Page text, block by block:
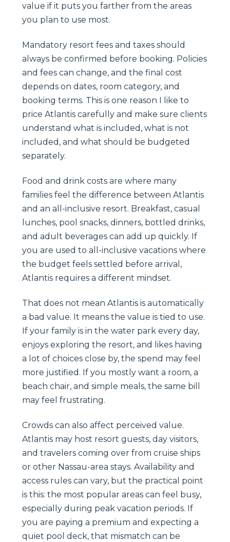
value if it puts you farther from the areas
you plan to use most.
Mandatory resort fees and taxes should
always be confirmed before booking. Policies
and fees can change, and the final cost
depends on dates, room category, and
booking terms. This is one reason I like to
price Atlantis carefully and make sure clients
understand what is included, what is not
included, and what should be budgeted
separately.
Food and drink costs are where many
families feel the difference between Atlantis
and an all-inclusive resort. Breakfast, casual
lunches, pool snacks, dinners, bottled drinks,
and adult beverages can add up quickly. If
you are used to all-inclusive vacations where
the budget feels settled before arrival,
Atlantis requires a different mindset.
That does not mean Atlantis is automatically
a bad value. It means the value is tied to use.
If your family is in the water park every day,
enjoys exploring the resort, and likes having
a lot of choices close by, the spend may feel
more justified. If you mostly want a room, a
beach chair, and simple meals, the same bill
may feel frustrating.
Crowds can also affect perceived value.
Atlantis may host resort guests, day visitors,
and travelers coming over from cruise ships
or other Nassau-area stays. Availability and
access rules can vary, but the practical point
is this: the most popular areas can feel busy,
especially during peak vacation periods. If
you are paying a premium and expecting a
quiet pool deck, that mismatch can be